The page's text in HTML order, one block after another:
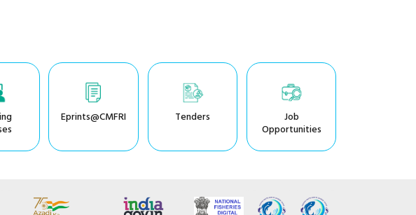
Eprints@CMFRI Tenders Job
Opportunities